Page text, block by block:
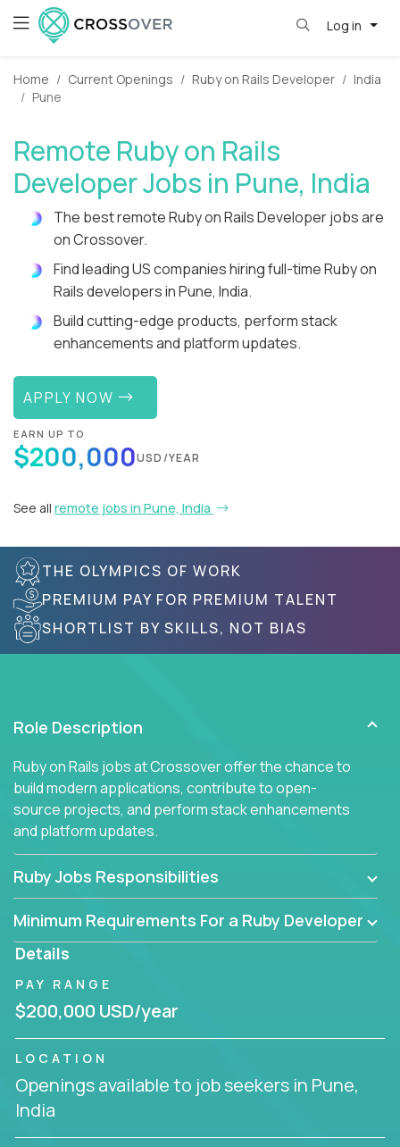
Log in
Home Current Openings Ruby on Rails Developer
India
Pune
Remote Ruby on Rails
Developer Jobs in Pune, India
The best remote Ruby on Rails Developer jobs are
on Crossover.
Find leading US companies hiring full-time Ruby on
Rails developers in Pune, India.
Build cutting-edge products, perform stack
enhancements and platform updates.
APPLY NOW
EARN UP TO
$200,000USD/YEAR
See all remote jobs in Pune, India
THE OLYMPICS OF WORK
PREMIUM PAY FOR PREMIUM TALENT
SHORTLIST BY SKILLS, NOT BIAS
Role Description
Ruby on Rails jobs at Crossover offer the chance to
build modern applications, contribute to open-
source projects, and perform stack enhancements
and platform updates.
Ruby Jobs Responsibilities
Minimum Requirements For a Ruby Developer
Details
PAY RANGE
$200,000 USD/year
LOCATION
Openings available to job seekers in Pune,
India